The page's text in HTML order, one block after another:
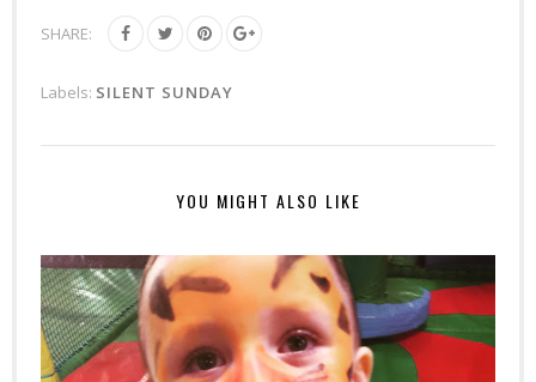
SHARE:
Labels: SILENT SUNDAY
YOU MIGHT ALSO LIKE